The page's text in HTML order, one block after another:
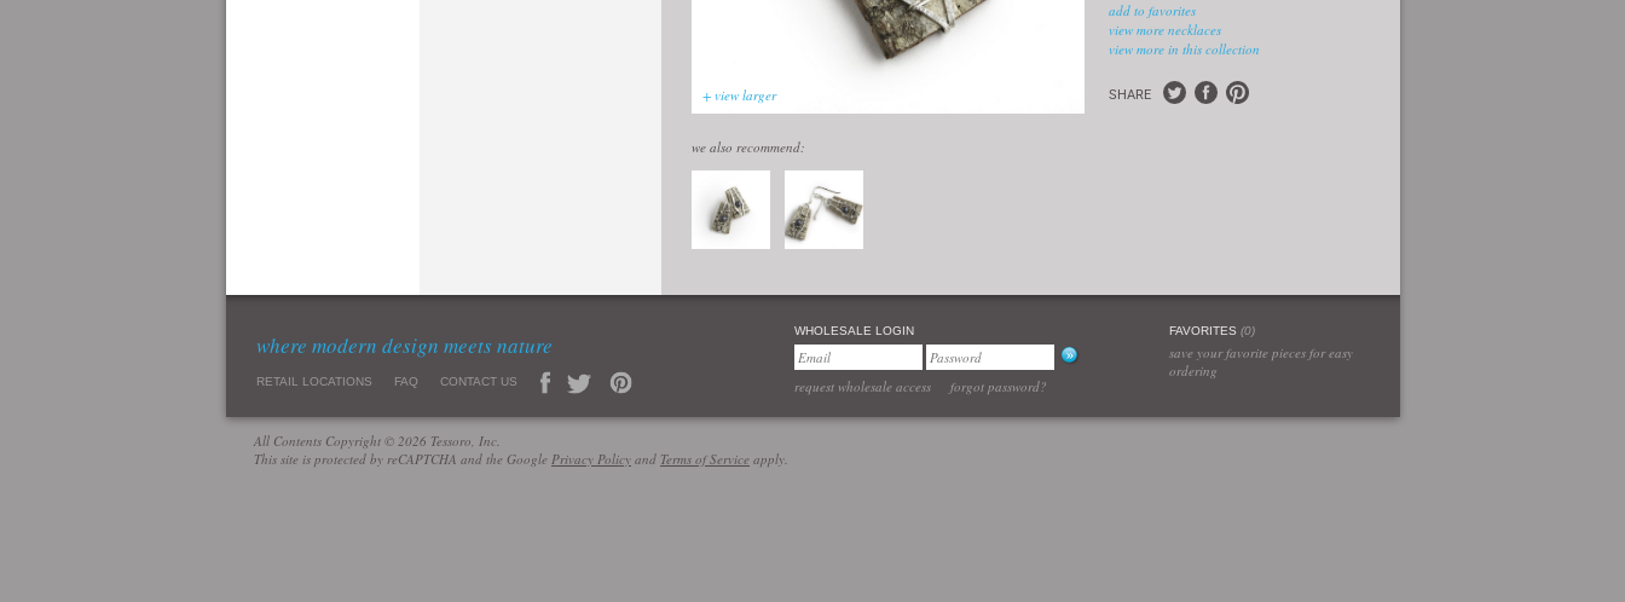
+ view larger
add to favorites
view more necklaces
view more in this collection
SHARE
we also recommend:
where modern design meets nature
RETAIL LOCATIONS FAQ CONTACT US
WHOLESALE LOGIN
request wholesale access forgot password?
FAVORITES (0)
save your favorite pieces for easy
ordering
All Contents Copyright © 2026 Tessoro, Inc.
This site is protected by reCAPTCHA and the Google Privacy Policy and Terms of Service apply.